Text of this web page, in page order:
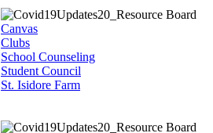
Canvas
Clubs
School Counseling
Student Council
St. Isidore Farm